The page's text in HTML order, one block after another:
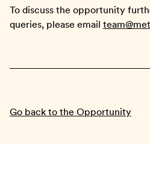
To discuss the opportunity
queries, please email
Go back to the Opportunity